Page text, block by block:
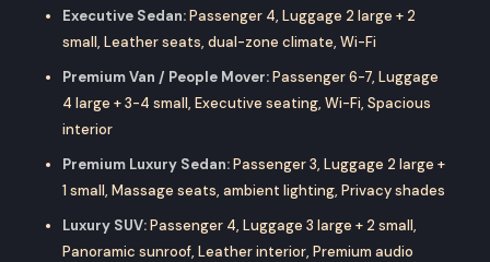
Executive Sedan:Passenger 4, Luggage 2 large + 2
small, Leather seats, dual-zone climate, Wi-Fi
Premium Van / People Mover:Passenger 6-7, Luggage
4 large + 3-4 small, Executive seating, Wi-Fi, Spacious
interior
Premium Luxury Sedan:Passenger 3, Luggage 2 large +
1 small, Massage seats, ambient lighting, Privacy shades
Luxury SUV:Passenger 4, Luggage 3 large + 2 small,
Panoramic sunroof, Leather interior, Premium audio